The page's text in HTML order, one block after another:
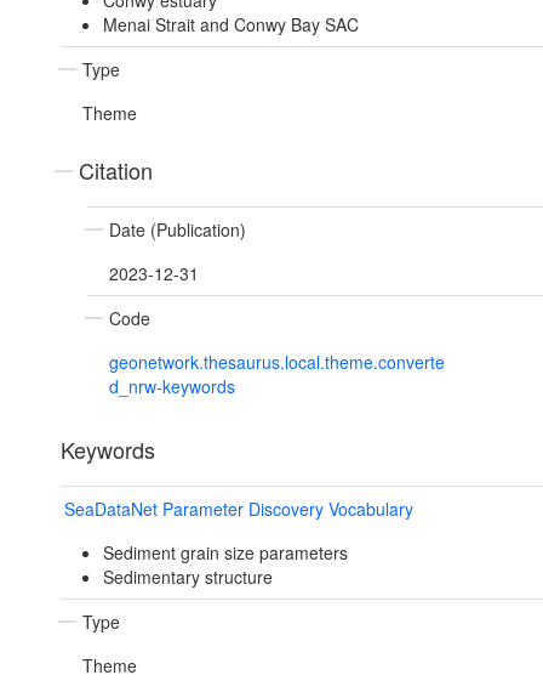
Menai Strait and Conwy Bay SAC
Type
Theme
Citation
Date (Publication)
2023-12-31
Code
geonetwork.thesaurus.local.theme.converte
d_nrw-keywords
Keywords
SeaDataNet Parameter Discovery Vocabulary
Sediment grain size parameters
Sedimentary structure
Type
Theme